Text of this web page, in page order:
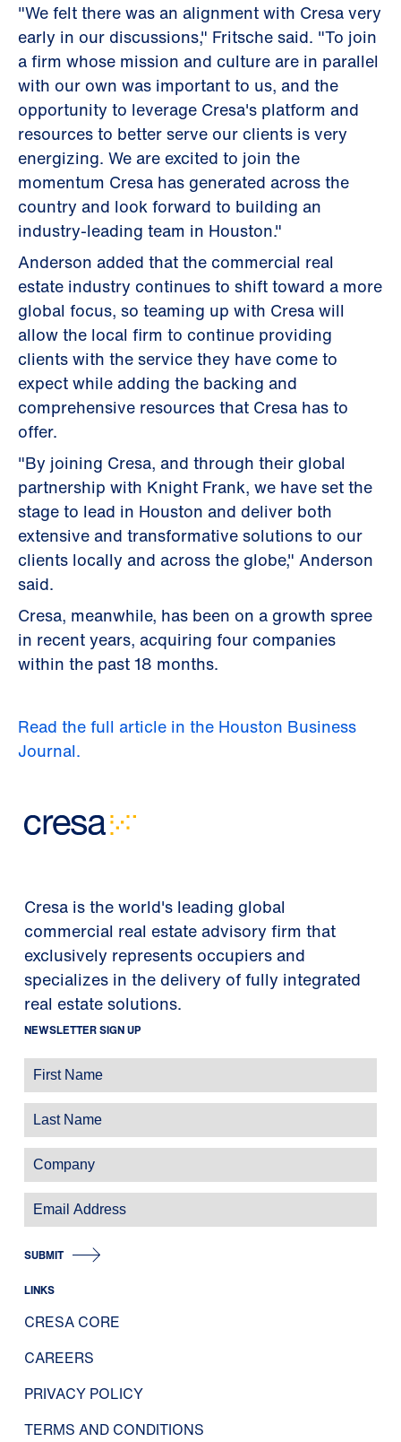
"We felt there was an alignment with Cresa very
early in our discussions," Fritsche said. "To join
a firm whose mission and culture are in parallel
with our own was important to us, and the
opportunity to leverage Cresa's platform and
resources to better serve our clients is very
energizing. We are excited to join the
momentum Cresa has generated across the
country and look forward to building an
industry-leading team in Houston."
Anderson added that the commercial real
estate industry continues to shift toward a more
global focus, so teaming up with Cresa will
allow the local firm to continue providing
clients with the service they have come to
expect while adding the backing and
comprehensive resources that Cresa has to
offer.
"By joining Cresa, and through their global
partnership with Knight Frank, we have set the
stage to lead in Houston and deliver both
extensive and transformative solutions to our
clients locally and across the globe," Anderson
said.
Cresa, meanwhile, has been on a growth spree
in recent years, acquiring four companies
within the past 18 months.
Read the full article in the Houston Business
Journal.
Cresa is the world's leading global
commercial real estate advisory firm that
exclusively represents occupiers and
specializes in the delivery of fully integrated
real estate solutions.
NEWSLETTER SIGN UP
SUBMIT
LINKS
CRESA CORE
CAREERS
PRIVACY POLICY
TERMS AND CONDITIONS